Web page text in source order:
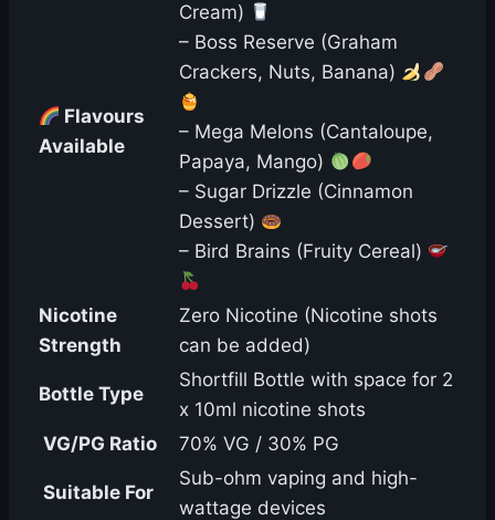
Flavours
Available
Cream)
– Boss Reserve (Graham
Crackers, Nuts, Banana)
– Mega Melons (Cantaloupe,
Papaya, Mango)
– Sugar Drizzle (Cinnamon
Dessert)
– Bird Brains (Fruity Cereal)
Nicotine
Strength
Zero Nicotine (Nicotine shots
can be added)
Bottle Type
Shortfill Bottle with space for 2
x 10ml nicotine shots
️ VG/PG Ratio
70% VG / 30% PG
️ Suitable For
Sub-ohm vaping and high-
wattage devices